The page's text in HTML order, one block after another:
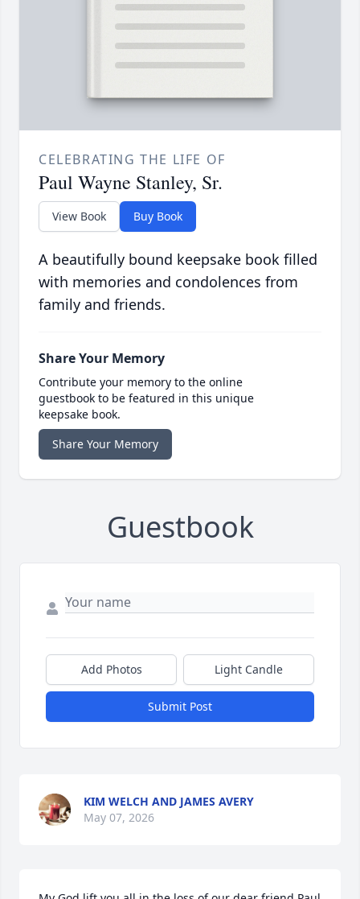
CELEBRATING THE LIFE OF
Paul Wayne Stanley, Sr.
View Book Buy Book
A beautifully bound keepsake book filled
with memories and condolences from
family and friends.
Share Your Memory
Contribute your memory to the online
guestbook to be featured in this unique
keepsake book.
Share Your Memory
Guestbook
Add Photos Light Candle
Submit Post
KIM WELCH AND JAMES AVERY
May 07, 2026